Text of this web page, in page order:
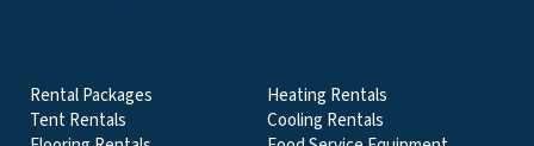
Rental Packages
Tent Rentals
Heating Rentals
Cooling Rentals